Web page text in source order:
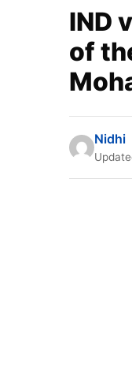
IND
of
Nidhi